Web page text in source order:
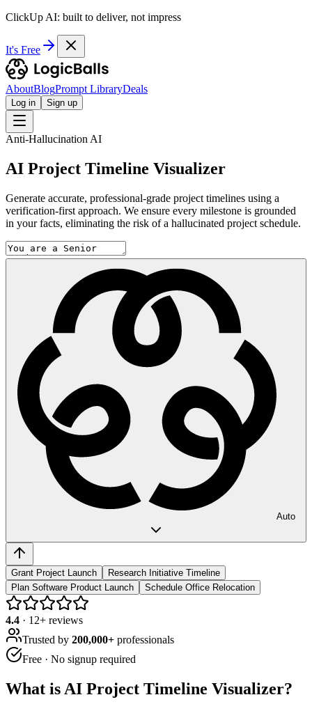
ClickUp AI: built to deliver, not impress
It's Free
AboutBlogPrompt LibraryDeals
Log in Sign up
Anti-Hallucination AI
AI Project Timeline Visualizer
Generate accurate, professional-grade project timelines using a
verification-first approach. We ensure every milestone is grounded
in your facts, eliminating the risk of a hallucinated project schedule.
Auto
Grant Project Launch
Research Initiative Timeline
Plan Software Product Launch
Schedule Office Relocation
4.4 · 12+ reviews
Trusted by 200,000+ professionals
Free · No signup required
What is AI Project Timeline Visualizer?